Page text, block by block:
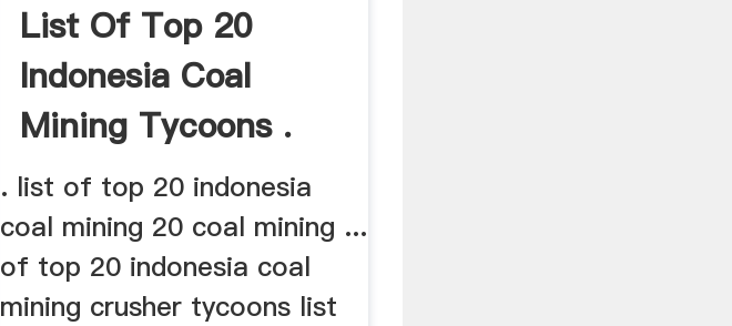
List Of Top 20
Indonesia Coal
Mining Tycoons .
. list of top 20 indonesia
coal mining 20 coal mining ...
of top 20 indonesia coal
mining crusher tycoons list